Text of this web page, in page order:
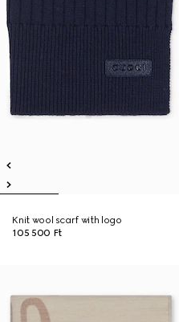
Knit wool scarf with logo
105 500 Ft